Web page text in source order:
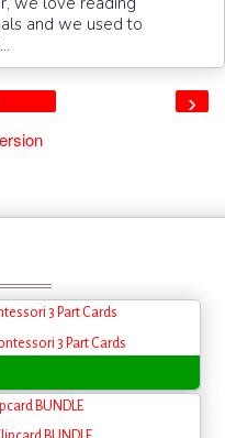
and we used to
›
3 Part Cards
BUNDLE